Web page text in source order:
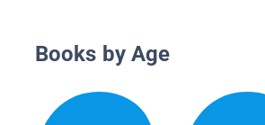
Books by Age